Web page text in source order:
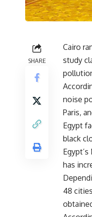
SHARE
Cairo
study
noise
Paris,
Egypt
black
has
48